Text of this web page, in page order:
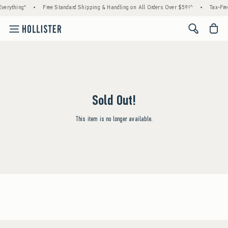
• Free Standard Shipping & Handling on All Orders Over $59!^ • Tax-
<span
Sold Out!
This item is no longer available.